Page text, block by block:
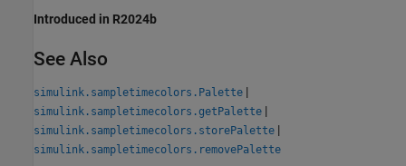
Introduced in R2024b
See Also
simulink.sampletimecolors.Palette |
simulink.sampletimecolors.getPalette |
simulink.sampletimecolors.storePalette |
simulink.sampletimecolors.removePalette